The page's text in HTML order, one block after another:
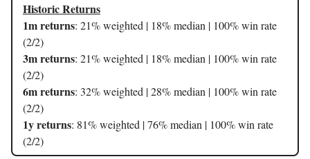
Historic Returns
1m returns: 21% weighted | 18% median | 100% win rate
(2/2)
3m returns: 21% weighted | 18% median | 100% win rate
(2/2)
6m returns: 32% weighted | 28% median | 100% win rate
(2/2)
1y returns: 81% weighted | 76% median | 100% win rate
(2/2)